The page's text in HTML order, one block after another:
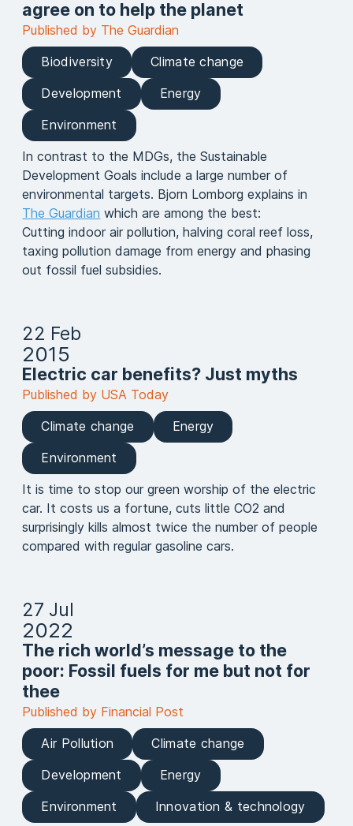
agree on to help the planet
Published by The Guardian
Biodiversity
Climate change
Development
Energy
Environment
In contrast to the MDGs, the Sustainable
Development Goals include a large number of
environmental targets. Bjorn Lomborg explains in
The Guardian which are among the best:
Cutting indoor air pollution, halving coral reef loss,
taxing pollution damage from energy and phasing
out fossil fuel subsidies.
22 Feb
2015
Electric car benefits? Just myths
Published by USA Today
Climate change
Energy
Environment
It is time to stop our green worship of the electric
car. It costs us a fortune, cuts little CO2 and
surprisingly kills almost twice the number of people
compared with regular gasoline cars.
27 Jul
2022
The rich world’s message to the
poor: Fossil fuels for me but not for
thee
Published by Financial Post
Air Pollution
Climate change
Development
Energy
Environment
Innovation & technology